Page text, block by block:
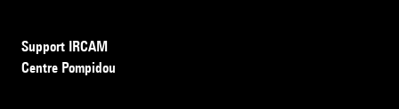
Support IRCAM
Centre Pompidou